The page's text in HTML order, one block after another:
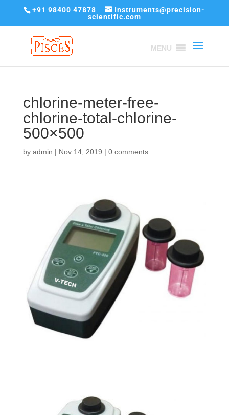
+91 98400 47878
Instruments@precision-
scientific.com
MENU
chlorine-meter-free-
chlorine-total-chlorine-
500×500
by admin | Nov 14, 2019 | 0 comments